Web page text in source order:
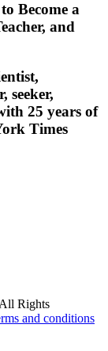
Become a
and
seeker,
25 years of
Times
Rights
and conditions